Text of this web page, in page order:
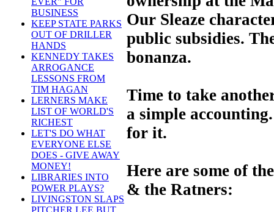
BUSINESS
KEEP STATE PARKS
OUT OF DRILLER
HANDS
KENNEDY TAKES
ARROGANCE
LESSONS FROM
TIM HAGAN
LERNERS MAKE
LIST OF WORLD'S
RICHEST
LET'S DO WHAT
EVERYONE ELSE
DOES - GIVE AWAY
MONEY!
LIBRARIES INTO
POWER PLAYS?
LIVINGSTON SLAPS
Our Sleaze
public subsidies.
bonanza.
Time to take
a simple
for it.
Here are some of
& the Ratners: